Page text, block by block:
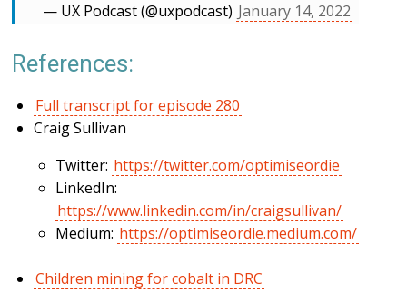
— UX Podcast (@uxpodcast) January 14, 2022
References:
Full transcript for episode 280
Craig Sullivan
Twitter: https://twitter.com/optimiseordie
LinkedIn:
https://www.linkedin.com/in/craigsullivan/
Medium: https://optimiseordie.medium.com/
Children mining for cobalt in DRC